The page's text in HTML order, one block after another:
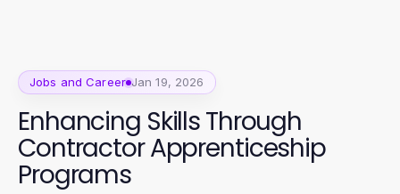
Jobs and Career Jan 19, 2026
Enhancing Skills Through
Contractor Apprenticeship
Programs